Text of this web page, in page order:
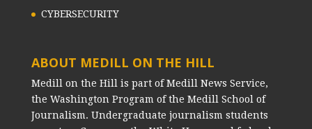
CYBERSECURITY
ABOUT MEDILL ON THE HILL
Medill on the Hill is part of Medill News Service,
the Washington Program of the Medill School of
Journalism. Undergraduate journalism students